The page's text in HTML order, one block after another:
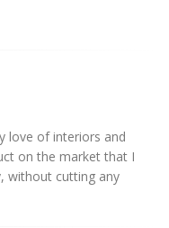
love of interiors and
on the market that I
without cutting any